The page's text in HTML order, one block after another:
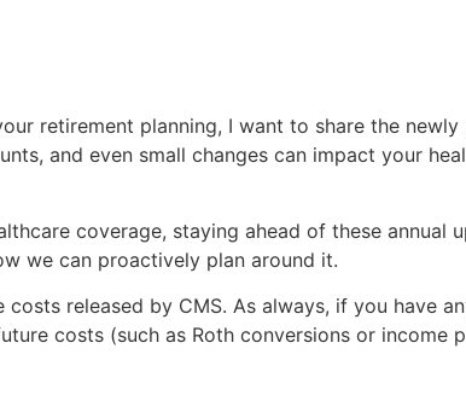
retirement planning, I want to share the newly
and even small changes can impact your
coverage, staying ahead of these
we can proactively plan around it.
released by CMS. As always, if you have
costs (such as Roth conversions or income